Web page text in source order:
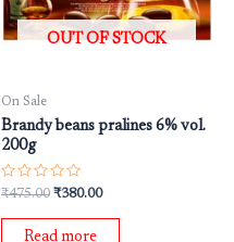
OUT OF STOCK
On Sale
Brandy beans pralines 6% vol.
200g
Rated
out
₹475.00 ₹380.00
Read more